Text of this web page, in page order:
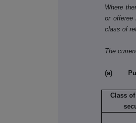
Where
or offeree
class of
The
(a)
Class